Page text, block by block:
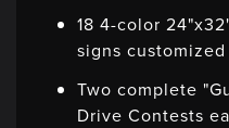
18 4-color
signs
Two complete
Drive Contests